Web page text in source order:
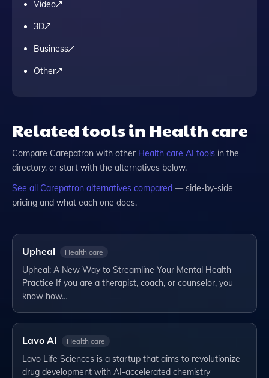
Video
3D
Business
Other
Related tools in Health care
Compare Carepatron with other Health care AI tools in the
directory, or start with the alternatives below.
See all Carepatron alternatives compared — side-by-side
pricing and what each one does.
Upheal Health care
Upheal: A New Way to Streamline Your Mental Health
Practice If you are a therapist, coach, or counselor, you
know how…
Lavo AI Health care
Lavo Life Sciences is a startup that aims to revolutionize
drug development with AI-accelerated chemistry